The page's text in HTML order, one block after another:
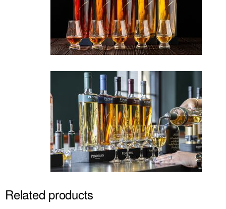
Related products